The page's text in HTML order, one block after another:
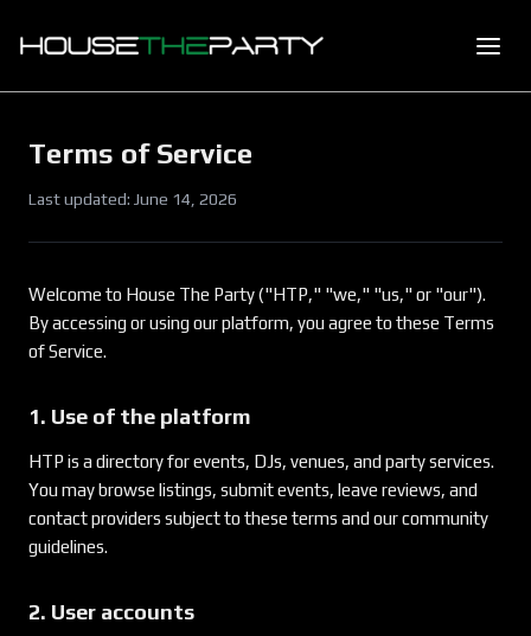
Terms of Service
Last updated: June 14, 2026
Welcome to House The Party ("HTP," "we," "us," or "our").
By accessing or using our platform, you agree to these Terms
of Service.
1. Use of the platform
HTP is a directory for events, DJs, venues, and party services.
You may browse listings, submit events, leave reviews, and
contact providers subject to these terms and our community
guidelines.
2. User accounts